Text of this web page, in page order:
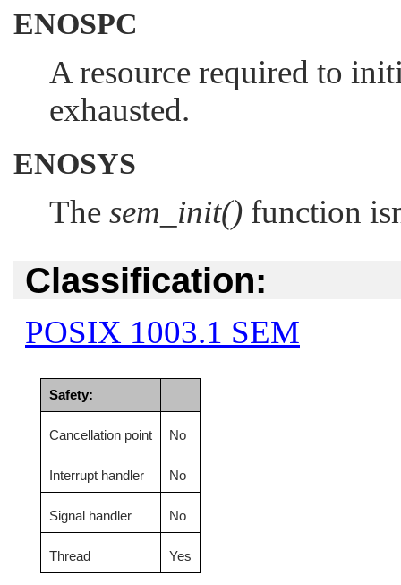
ENOSPC
A resource required to
exhausted.
ENOSYS
The sem_init() function
Classification:
POSIX 1003.1 SEM
Safety:
Cancellation point No
Interrupt handler No
Signal handler No
Thread Yes